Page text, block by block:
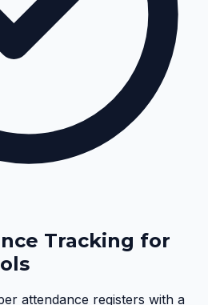
Tracking for
attendance registers with a